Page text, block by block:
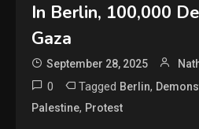
In Berlin, 100,000
Gaza
September 28, 2025
0 Tagged Berlin,
Palestine, Protest